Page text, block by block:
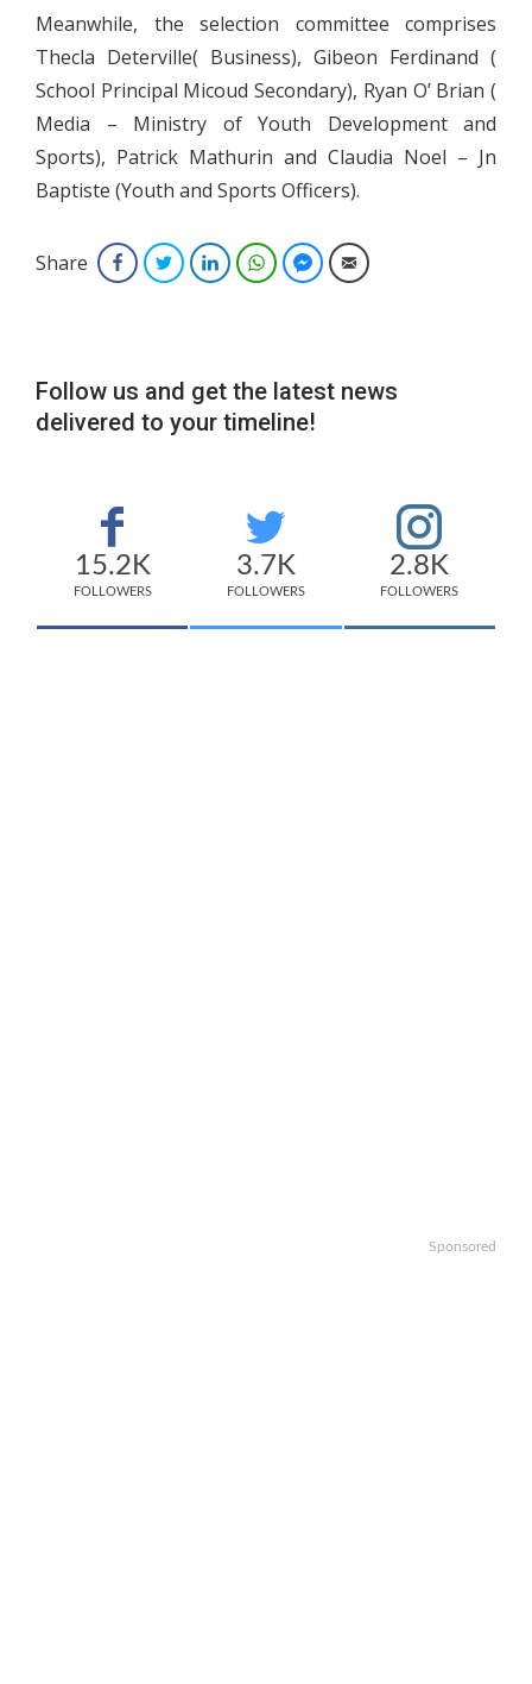
Meanwhile, the selection committee comprises
Thecla Deterville( Business), Gibeon Ferdinand (
School Principal Micoud Secondary), Ryan O’ Brian (
Media – Ministry of Youth Development and
Sports), Patrick Mathurin and Claudia Noel – Jn
Baptiste (Youth and Sports Officers).
Share FacebookTwitterLinkedInWhatsAppFacebook Messenger
Email
Follow us and get the latest news
delivered to your timeline!
15.2K
FOLLOWERS
3.7K
FOLLOWERS
2.8K
FOLLOWERS
Sponsored